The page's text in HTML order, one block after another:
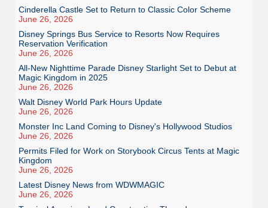
Cinderella Castle Set to Return to Classic Color Scheme
June 26, 2026
Disney Springs Bus Service to Resorts Now Requires
Reservation Verification
June 26, 2026
All-New Nighttime Parade Disney Starlight Set to Debut at
Magic Kingdom in 2025
June 26, 2026
Walt Disney World Park Hours Update
June 26, 2026
Monster Inc Land Coming to Disney's Hollywood Studios
June 26, 2026
Permits Filed for Work on Storybook Circus Tents at Magic
Kingdom
June 26, 2026
Latest Disney News from WDWMAGIC
June 26, 2026